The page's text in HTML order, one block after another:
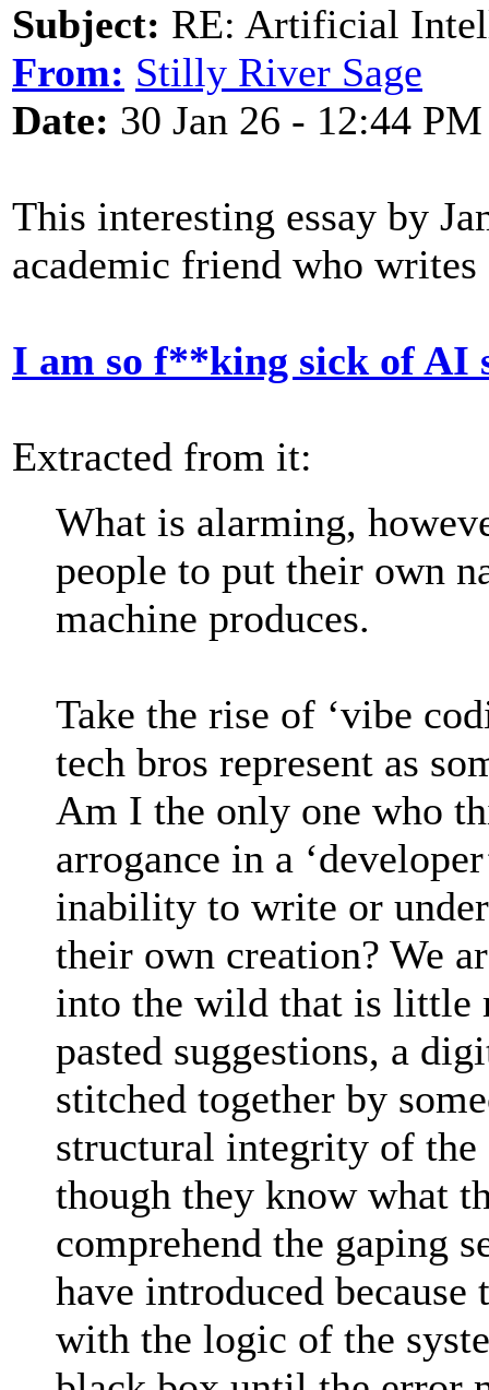
Subject: RE: Artificial
From: Stilly River Sage
Date: 30 Jan 26 - 12:44 PM
This interesting essay by
academic friend who
I am so f**king sick of AI
Extracted from it:
What is alarming,
people to put their own
machine produces.
Take the rise of ‘vibe
tech bros represent as
Am I the only one who
arrogance in a
inability to write or
their own creation? We
into the wild that is little
pasted suggestions, a
stitched together by
structural integrity of the
though they know what
comprehend the gaping
have introduced
with the logic of the